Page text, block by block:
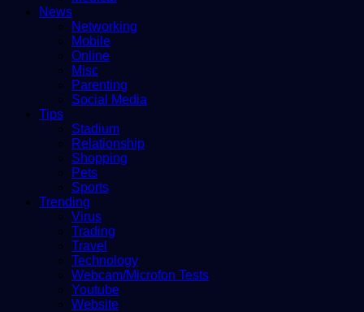
News
Networking
Mobile
Online
Misc
Parenting
Social Media
Tips
Stadium
Relationship
Shopping
Pets
Sports
Trending
Virus
Trading
Travel
Technology
Webcam/Microfon Tests
Youtube
Website